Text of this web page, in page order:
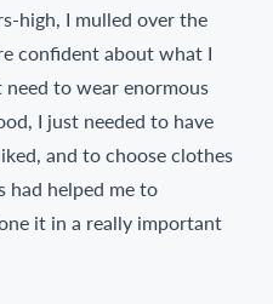
high, I mulled over the
confident about what I
need to wear enormous
I just needed to have
and to choose clothes
had helped me to
it in a really important